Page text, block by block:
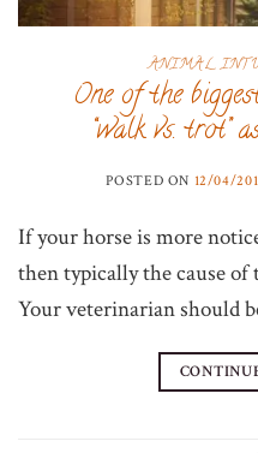
ANIMAL
One of the
“walk vs. trot”
POSTED ON 12/04/
If your horse is more
then typically the cause
Your veterinarian should